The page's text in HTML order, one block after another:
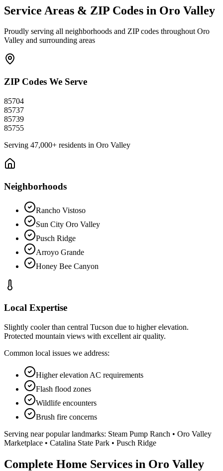
Service Areas & ZIP Codes in Oro Valley
Proudly serving all neighborhoods and ZIP codes throughoutOro
Valley and surrounding areas
ZIP Codes We Serve
85704
85737
85739
85755
Serving 47,000+ residents in Oro Valley
Neighborhoods
Rancho Vistoso
Sun City Oro Valley
Pusch Ridge
Arroyo Grande
Honey Bee Canyon
Local Expertise
Slightly cooler than central Tucson due to higher elevation.
Protected mountain views with excellent air quality.
Common local issues we address:
Higher elevation AC requirements
Flash flood zones
Wildlife encounters
Brush fire concerns
Serving near popular landmarks: Steam Pump Ranch • Oro Valley
Marketplace • Catalina State Park • Pusch Ridge
Complete Home Services in Oro Valley